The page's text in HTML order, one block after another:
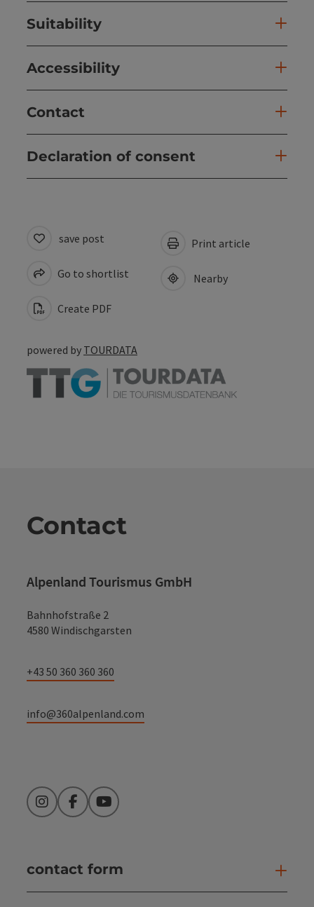
Suitability
Accessibility
Contact
Declaration of consent
save post
Go to shortlist
Create PDF
Print article
Nearby
powered by TOURDATA
Contact
Alpenland Tourismus GmbH
Bahnhofstraße 2
4580 Windischgarsten
+43 50 360 360 360
info@360alpenland.com
InstagramFacebookYouTube
contact form